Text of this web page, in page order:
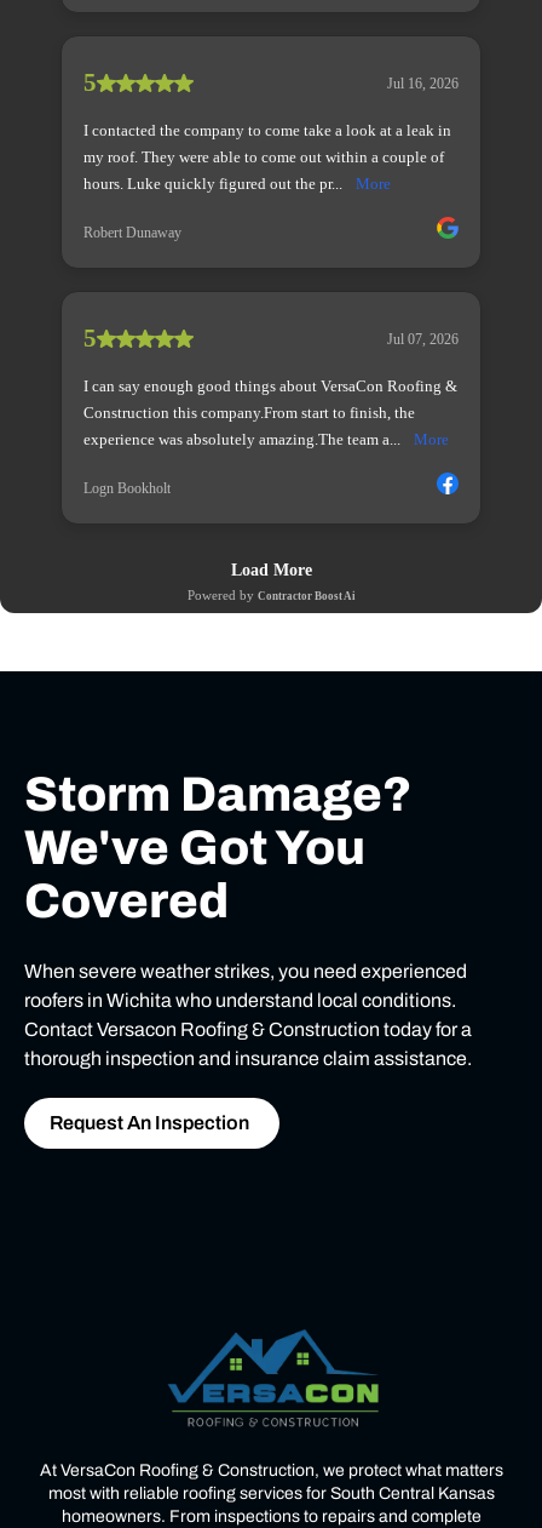
Storm Damage?
We've Got You
Covered
When severe weather strikes, you need experienced
roofers in Wichita who understand local conditions.
Contact Versacon Roofing & Construction today for a
thorough inspection and insurance claim assistance.
Request An Inspection
At VersaCon Roofing & Construction, we protect what matters
most with reliable roofing services for South Central Kansas
homeowners. From inspections to repairs and complete